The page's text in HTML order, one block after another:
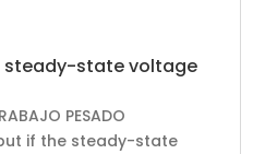
steady-state voltage
PESADO
if the steady-state